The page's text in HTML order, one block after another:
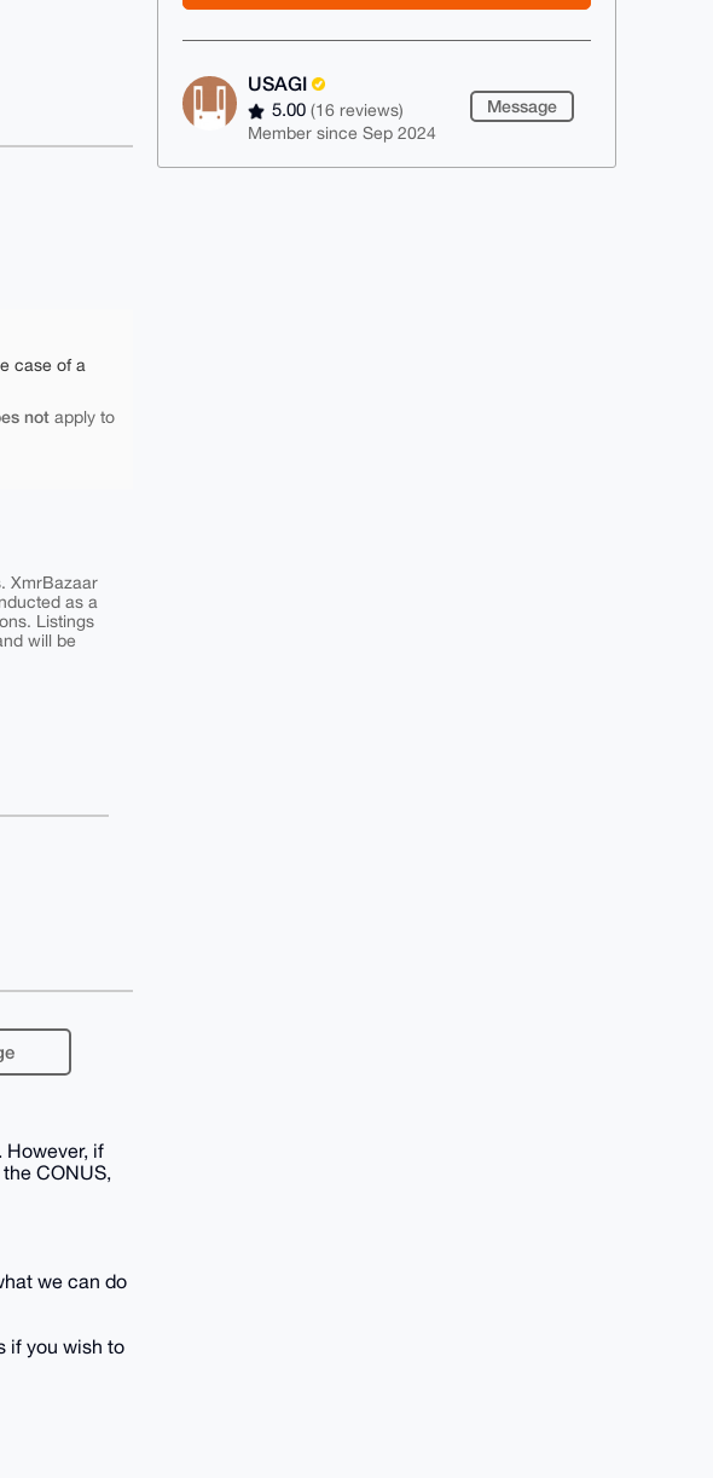
USAGI
5.00(16 reviews)
Member since Sep 2024
Message
case of a
not apply to
XmrBazaar
as a
Listings
will be
However, if
CONUS,
we can do
if you wish to